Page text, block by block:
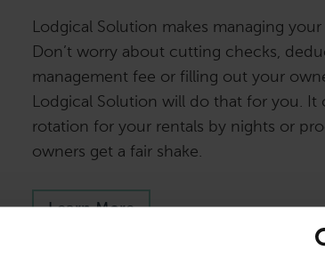
Lodgical Solution makes managing
Don’t worry about cutting checks,
management fee or filling out your
Lodgical Solution will do that for you. It
rotation for your rentals by nights or
owners get a fair shake.
Learn More